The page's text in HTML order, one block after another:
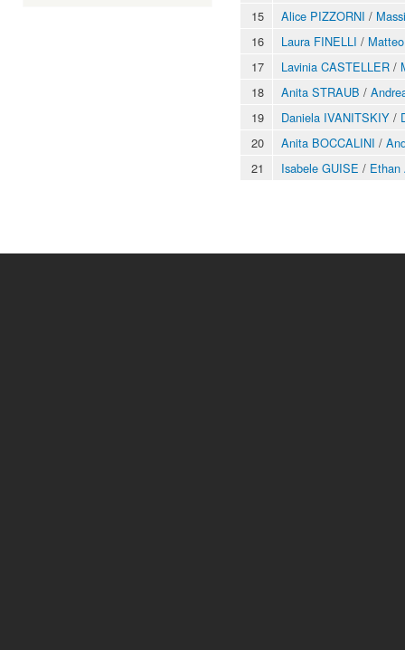
15
Alice PIZZORNI /
16
Laura FINELLI /
17
Lavinia CASTELLER /
18
Anita STRAUB /
19
Daniela IVANITSKIY /
20
Anita BOCCALINI /
21
Isabele GUISE / Ethan